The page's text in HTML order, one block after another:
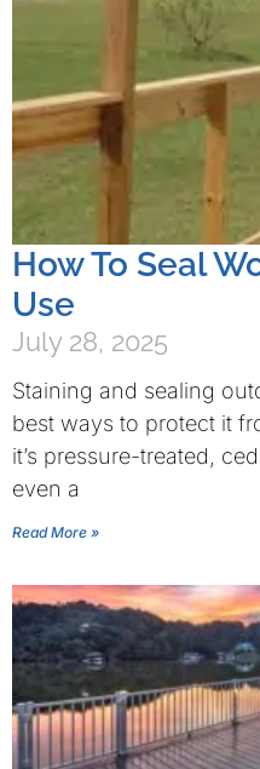
How To Seal
Use
July 28, 2025
Staining and sealing
best ways to protect it
it’s pressure-treated,
even a
Read More »